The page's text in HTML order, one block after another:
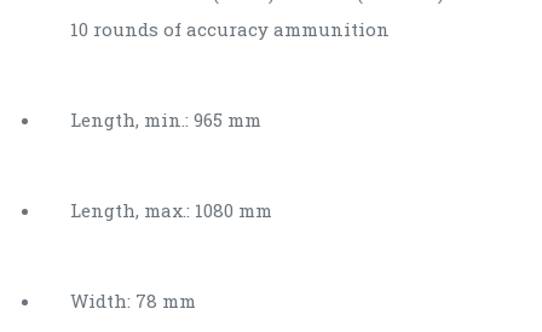
10 rounds of accuracy ammunition
Length, min.: 965 mm
Length, max.: 1080 mm
Width: 78 mm